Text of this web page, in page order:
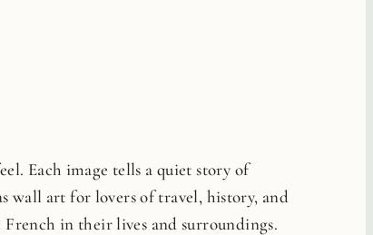
Each image tells a quiet story of
wall art for lovers of travel, history, and
in their lives and surroundings.